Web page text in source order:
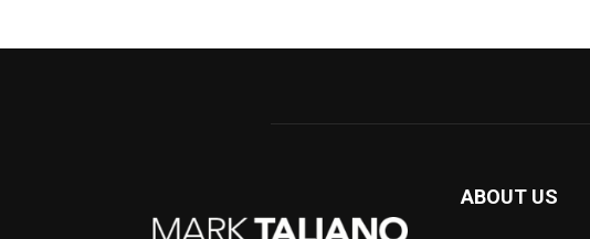
ABOUT US